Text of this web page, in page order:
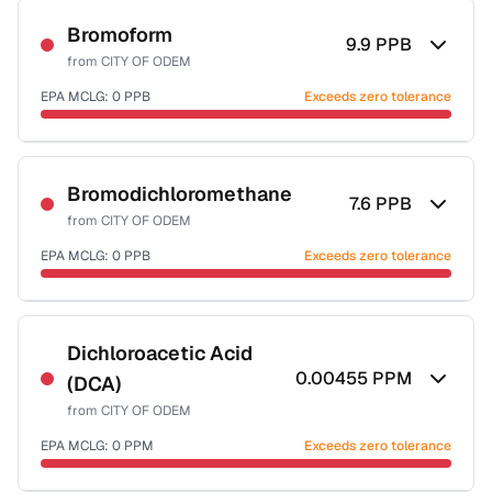
Bromoform
from CITY OF ODEM
9.9 PPB
EPA MCLG: 0 PPB Exceeds zero tolerance
Certified Filter Standards
NSF-53
NSF-58
Health effects & filter options →
Last Tested: 2022-06-13
Bromodichloromethane
from CITY OF ODEM
7.6 PPB
EPA MCLG: 0 PPB Exceeds zero tolerance
Certified Filter Standards
NSF-53
NSF-58
Health effects & filter options →
Dichloroacetic Acid
(DCA)
from CITY OF ODEM
0.00455 PPM
EPA MCLG: 0 PPM Exceeds zero tolerance